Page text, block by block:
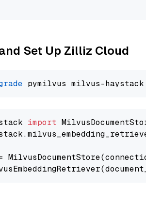
Set Up Zilliz Cloud
import